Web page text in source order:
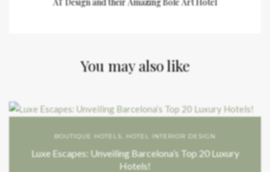
You may also like
BOUTIQUE HOTELS HOTEL INTERIOR DESIGN
Luxe Escapes: Unveiling Barcelona’s Top 20 Luxury
Hotels!